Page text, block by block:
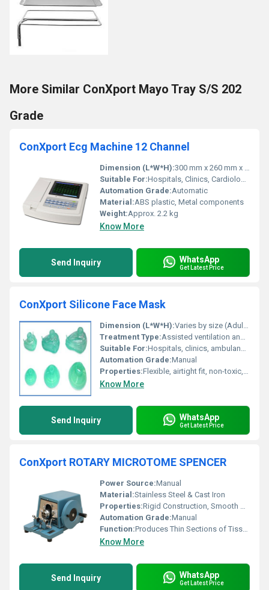
More Similar ConXport Mayo Tray S/S 202
Grade
ConXport Ecg Machine 12 Channel
Dimension (L*W*H):300 mm x 260 mm x 80 mm
Suitable For:Hospitals, Clinics, Cardiology departments
Automation Grade:Automatic
Material:ABS plastic, Metal components
Weight:Approx. 2.2 kg
Know More
Send Inquiry WhatsApp
Get Latest Price
ConXport Silicone Face Mask
Dimension (L*W*H):Varies by size (Adult/Child/Infant)
Treatment Type:Assisted ventilation and oxygen therapy
Suitable For:Hospitals, clinics, ambulances
Automation Grade:Manual
Properties:Flexible, airtight fit, non-toxic, latex-free
Know More
Send Inquiry WhatsApp
Get Latest Price
ConXport ROTARY MICROTOME SPENCER
Power Source:Manual
Material:Stainless Steel & Cast Iron
Properties:Rigid Construction, Smooth Operation, Corrosion Resistant
Automation Grade:Manual
Function:Produces Thin Sections of Tissues
Know More
Send Inquiry WhatsApp
Get Latest Price